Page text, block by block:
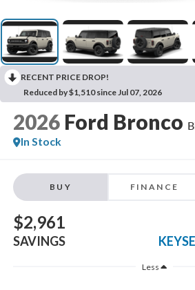
RECENT PRICE DROP!
Reduced by $1,510 since Jul 07, 2026
2026 Ford Bronco
In Stock
BUY FINANCE
$2,961
SAVINGS
Less